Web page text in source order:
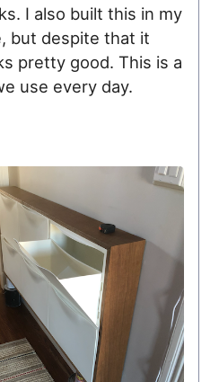
I also built this in my
but despite that it
pretty good. This is a
use every day.